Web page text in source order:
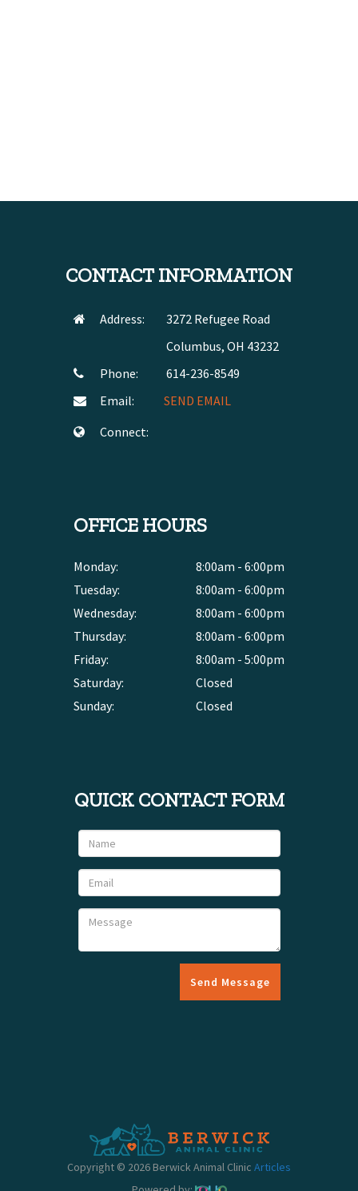
CONTACT INFORMATION
Address:
3272 Refugee Road
Columbus, OH 43232
Phone:
614-236-8549
Email:
SEND EMAIL
Connect:
OFFICE HOURS
Monday:
8:00am - 6:00pm
Tuesday:
8:00am - 6:00pm
Wednesday:
8:00am - 6:00pm
Thursday:
8:00am - 6:00pm
Friday:
8:00am - 5:00pm
Saturday:
Closed
Sunday:
Closed
QUICK CONTACT FORM
Send Message
Copyright © 2026 Berwick Animal Clinic Articles